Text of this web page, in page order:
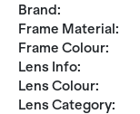
Brand:
Frame Material:
Frame Colour:
Lens Info:
Lens Colour:
Lens Category: